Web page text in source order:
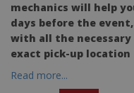
mechanics will help
days before the
with all the
exact pick-up location
Read more...